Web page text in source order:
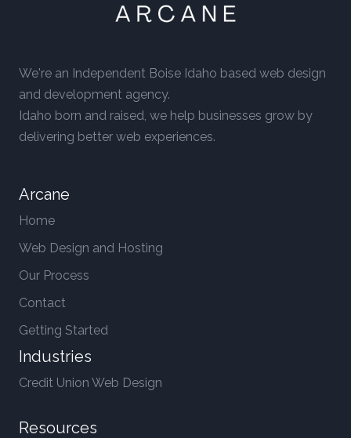
We're an Independent Boise Idaho based web design
and development agency.
Idaho born and raised, we help businesses grow by
delivering better web experiences.
Arcane
Home
Web Design and Hosting
Our Process
Contact
Getting Started
Industries
Credit Union Web Design
Resources